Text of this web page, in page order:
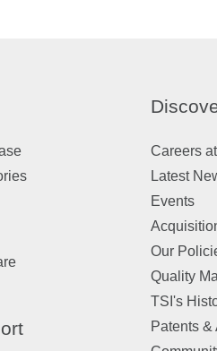
Careers at
Latest
Events
Our
Quality
TSI's
Patents &